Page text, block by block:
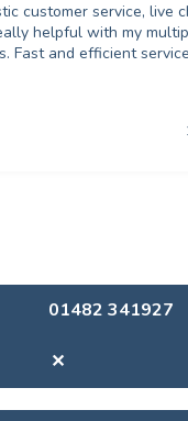
customer service, live
helpful with my
Fast and efficient
01482 341927
✕